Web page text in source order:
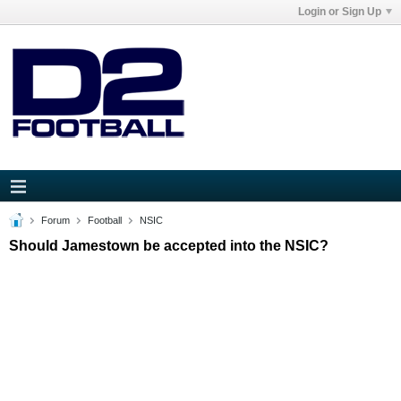
Login or Sign Up
Forum Football NSIC
Should Jamestown be accepted into the NSIC?